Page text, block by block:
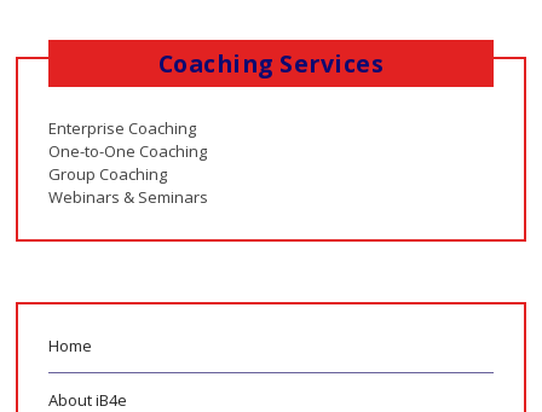
Coaching Services
Enterprise Coaching
One-to-One Coaching
Group Coaching
Webinars & Seminars
Home
About iB4e